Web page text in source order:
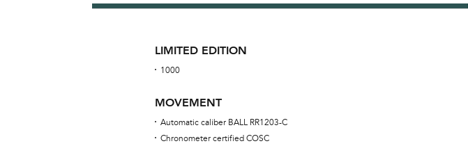
LIMITED EDITION
1000
MOVEMENT
Automatic caliber BALL RR1203-C
Chronometer certified COSC